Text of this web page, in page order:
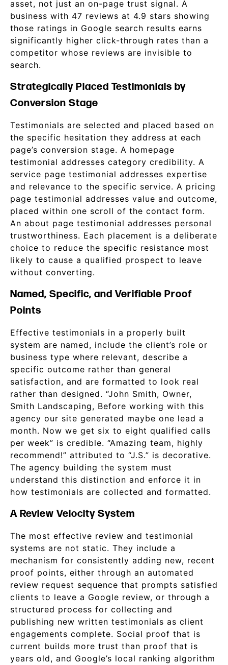
asset, not just an on-page trust signal. A
business with 47 reviews at 4.9 stars showing
those ratings in Google search results earns
significantly higher click-through rates than a
competitor whose reviews are invisible to
search.
Strategically Placed Testimonials by
Conversion Stage
Testimonials are selected and placed based on
the specific hesitation they address at each
page’s conversion stage. A homepage
testimonial addresses category credibility. A
service page testimonial addresses expertise
and relevance to the specific service. A pricing
page testimonial addresses value and outcome,
placed within one scroll of the contact form.
An about page testimonial addresses personal
trustworthiness. Each placement is a deliberate
choice to reduce the specific resistance most
likely to cause a qualified prospect to leave
without converting.
Named, Specific, and Verifiable Proof
Points
Effective testimonials in a properly built
system are named, include the client’s role or
business type where relevant, describe a
specific outcome rather than general
satisfaction, and are formatted to look real
rather than designed. “John Smith, Owner,
Smith Landscaping, Before working with this
agency our site generated maybe one lead a
month. Now we get six to eight qualified calls
per week” is credible. “Amazing team, highly
recommend!” attributed to “J.S.” is decorative.
The agency building the system must
understand this distinction and enforce it in
how testimonials are collected and formatted.
A Review Velocity System
The most effective review and testimonial
systems are not static. They include a
mechanism for consistently adding new, recent
proof points, either through an automated
review request sequence that prompts satisfied
clients to leave a Google review, or through a
structured process for collecting and
publishing new written testimonials as client
engagements complete. Social proof that is
current builds more trust than proof that is
years old, and Google’s local ranking algorithm